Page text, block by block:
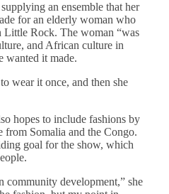
an ensemble that her
for an elderly woman who
Little Rock. The woman “was
and African culture in
wanted it made.
wear it once, and then she
hopes to include fashions by
from Somalia and the Congo.
goal for the show, which
community development,” she